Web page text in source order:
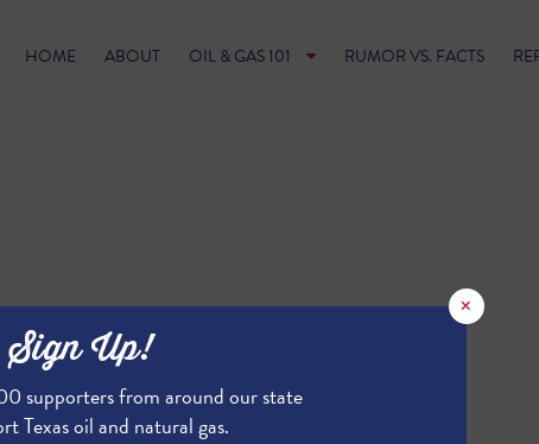
HOME ABOUT OIL & GAS 101 RUMOR VS. FACTS
×
Sign Up!
supporters from around our state
Texas oil and natural gas.